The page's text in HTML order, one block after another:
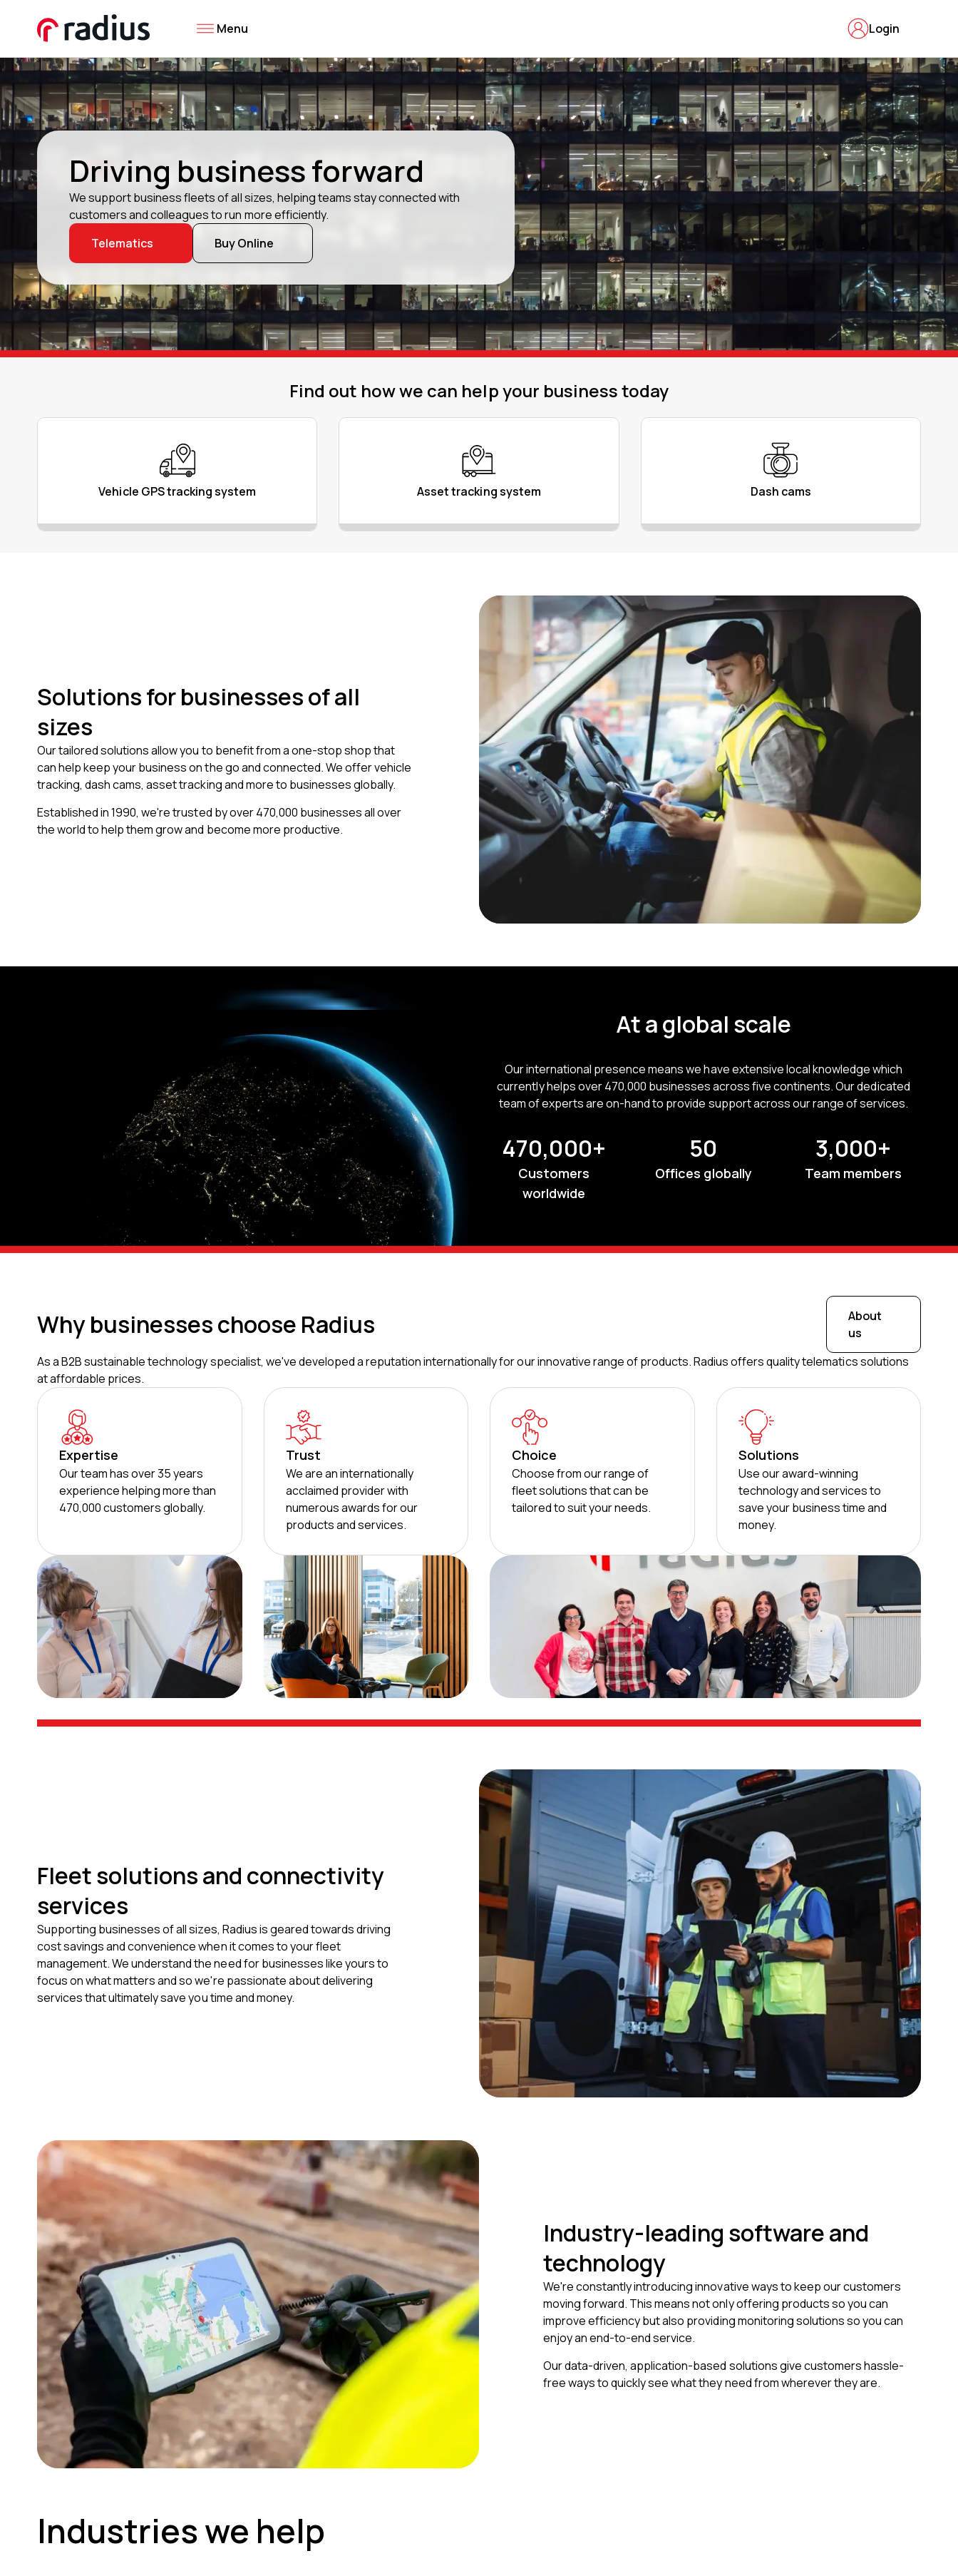
Login
Menu
Driving business forward
We support business fleets of all sizes, helping teams stay connected with
customers and colleagues to run more efficiently.
Telematics
Buy Online
Find out how we can help your business today
Vehicle GPS tracking system Asset tracking system Dash cams
Solutions for businesses of all
sizes
Our tailored solutions allow you to benefit from a one-stop shop that
can help keep your business on the go and connected. We offer vehicle
tracking, dash cams, asset tracking and more to businesses globally.
Established in 1990, we're trusted by over470,000 businesses all over
the world to help them grow and become more productive.
At a global scale
Our international presence means we have extensive local knowledge which
currently helps over 470,000 businesses across five continents. Our dedicated
team of experts are on-hand to provide support across our range of services.
470,000+
Customers
worldwide
50
Offices globally
3,000+
Team members
Why businesses choose Radius
About
us
As a B2B sustainable technology specialist, we've developed a reputation internationally for our innovative range of products. Radius offers quality telematics solutions
at affordable prices.
Expertise
Our team has over 35 years
experience helping more than
470,000 customers globally.
Trust
We are an internationally
acclaimed provider with
numerous awards for our
products and services.
Choice
Choose from our range of
fleet solutions that can be
tailored to suit your needs.
Solutions
Use our award-winning
technology and services to
save your business time and
money.
Fleet solutions and connectivity
services
Supporting businesses of all sizes, Radius is geared towards driving
cost savings and convenience when it comes to your fleet
management. We understand the need for businesses like yours to
focus on what matters and so we're passionate about delivering
services that ultimately save you time and money.
Industry-leading software and
technology
We're constantly introducing innovative ways to keep our customers
moving forward. This means not only offering products so you can
improve efficiency but also providing monitoring solutions so you can
enjoy an end-to-end service.
Our data-driven, application-based solutions give customers hassle-
free ways to quickly see what they need from wherever they are.
Industries we help